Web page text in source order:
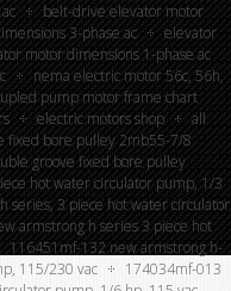
belt-drive elevator motor
3-phase ac
elevator
motor dimensions 1-phase ac
nema electric motor 56c, 56h,
pump motor frame chart
electric motors shop
all
fixed bore pulley 2mb55-7/8
groove fixed bore pulley
hot water circulator pump, 1/3
series, 3 piece hot water circulator
armstrong h series 3 piece hot
116451mf-132 new armstrong h-
115/230 vac
174034mf-013